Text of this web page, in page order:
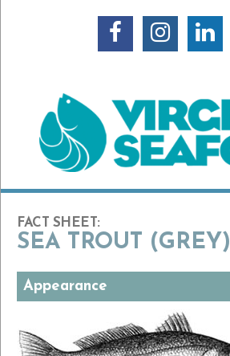
FACT SHEET:
SEA TROUT (GREY)
Appearance